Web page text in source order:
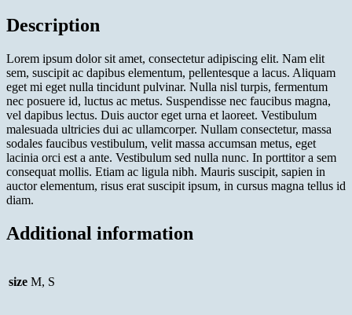
Description
Lorem ipsum dolor sit amet, consectetur adipiscing elit. Nam elit
sem, suscipit ac dapibus elementum, pellentesque a lacus. Aliquam
eget mi eget nulla tincidunt pulvinar. Nulla nisl turpis, fermentum
nec posuere id, luctus ac metus. Suspendisse nec faucibus magna,
vel dapibus lectus. Duis auctor eget urna et laoreet. Vestibulum
malesuada ultricies dui ac ullamcorper. Nullam consectetur, massa
sodales faucibus vestibulum, velit massa accumsan metus, eget
lacinia orci est a ante. Vestibulum sed nulla nunc. In porttitor a sem
consequat mollis. Etiam ac ligula nibh. Mauris suscipit, sapien in
auctor elementum, risus erat suscipit ipsum, in cursus magna tellus id
diam.
Additional information
size M, S